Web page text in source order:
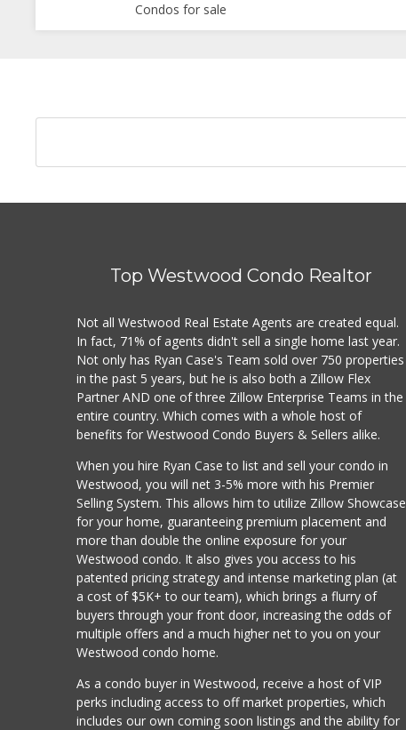
Condos for sale
Top Westwood Condo Realtor
Not all Westwood Real Estate Agents are created equal.
In fact, 71% of agents didn't sell a single home last year.
Not only has Ryan Case's Team sold over 750 properties
in the past 5 years, but he is also both a Zillow Flex
Partner AND one of three Zillow Enterprise Teams in the
entire country. Which comes with a whole host of
benefits for Westwood Condo Buyers & Sellers alike.
When you hire Ryan Case to list and sell your condo in
Westwood, you will net 3-5% more with his Premier
Selling System. This allows him to utilize Zillow Showcase
for your home, guaranteeing premium placement and
more than double the online exposure for your
Westwood condo. It also gives you access to his
patented pricing strategy and intense marketing plan (at
a cost of $5K+ to our team), which brings a flurry of
buyers through your front door, increasing the odds of
multiple offers and a much higher net to you on your
Westwood condo home.
As a condo buyer in Westwood, receive a host of VIP
perks including access to off market properties, which
includes our own coming soon listings and the ability for